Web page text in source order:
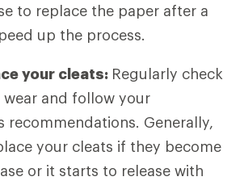
to replace the paper after a
up the process.
your cleats: Regularly check
and follow your
recommendations. Generally,
your cleats if they become
or it starts to release with